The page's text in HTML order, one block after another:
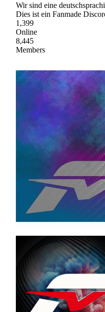
Wir sind eine
Dies ist ein Fanmade
1,399
Online
8,445
Members